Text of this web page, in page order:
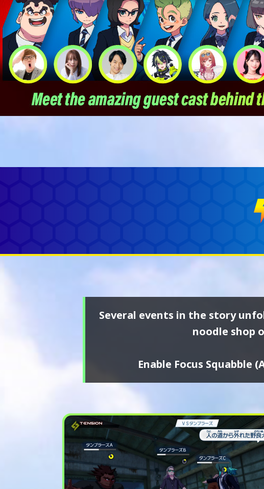
Several events in the story
noodle shop
Enable Focus